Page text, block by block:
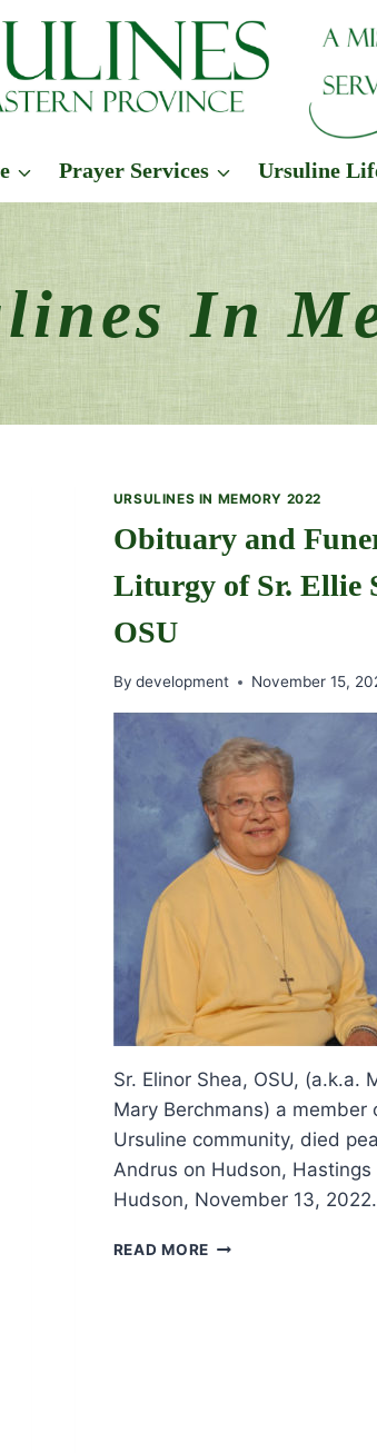
Prayer Services Ursuline
In
URSULINES IN MEMORY 2022
Obituary and
Liturgy of Sr. Ellie
OSU
By development November 15,
Sr. Elinor Shea, OSU, (a.k.a.
Mary Berchmans) a member
Ursuline community, died
Andrus on Hudson, Hastings
Hudson, November 13, 2022.
READ MOREOBITUARY